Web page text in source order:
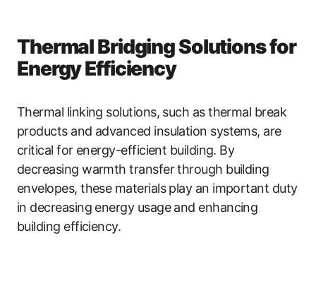
Thermal Bridging Solutions for
Energy Efficiency
Thermal linking solutions, such as thermal break
products and advanced insulation systems, are
critical for energy-efficient building. By
decreasing warmth transfer through building
envelopes, these materials play an important duty
in decreasing energy usage and enhancing
building efficiency.